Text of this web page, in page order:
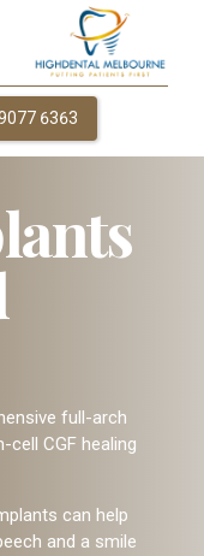
6363
full-arch
CGF healing
can help
and a smile